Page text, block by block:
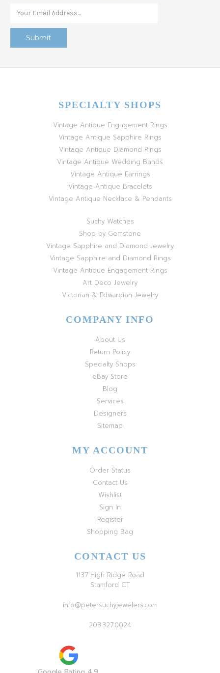
SPECIALTY SHOPS
Vintage Antique Engagement Rings
Vintage Antique Sapphire Rings
Vintage Antique Diamond Rings
Vintage Antique Wedding Bands
Vintage Antique Earrings
Vintage Antique Bracelets
Vintage Antique Necklace & Pendants
Suchy Watches
Shop by Gemstone
Vintage Sapphire and Diamond Jewelry
Vintage Sapphire and Diamond Rings
Vintage Antique Engagement Rings
Art Deco Jewelry
Victorian & Edwardian Jewelry
COMPANY INFO
About Us
Return Policy
Specialty Shops
eBay Store
Blog
Services
Designers
Sitemap
MY ACCOUNT
Order Status
Contact Us
Wishlist
Sign In
Register
Shopping Bag
CONTACT US
1137 High Ridge Road
Stamford CT
info@petersuchyjewelers.com
203.327.0024